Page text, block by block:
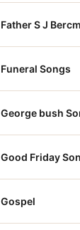
Father S J
Funeral Songs
George bush
Good Friday
Gospel